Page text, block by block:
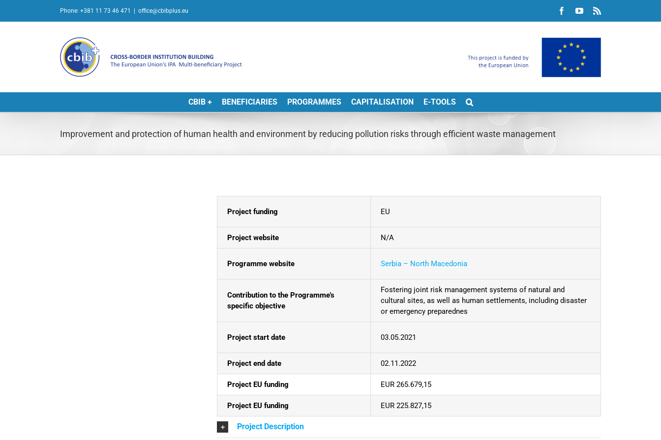
Phone: +381 11 73 46 471 office@cbibplus.eu FacebookYouTube
CBIB + BENEFICIARIES PROGRAMMES CAPITALISATION E-TOOLS
Improvement and protection of human health and environment by reducing pollution risks through efficient waste management
Project funding EU
Project website N/A
Programme website Serbia – North Macedonia
Contribution to the Programme’s
specific objective
Fostering joint risk management systems of natural and
cultural sites, as well as human settlements, including disaster
or emergency preparednes
Project start date 03.05.2021
Project end date 02.11.2022
Project EU funding EUR 265.679,15
Project EU funding EUR 225.827,15
Project Description